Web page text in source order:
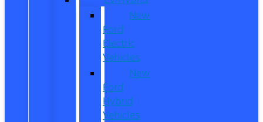
New
Ford
Electric
Vehicles
New
Ford
Hybrid
Vehicles